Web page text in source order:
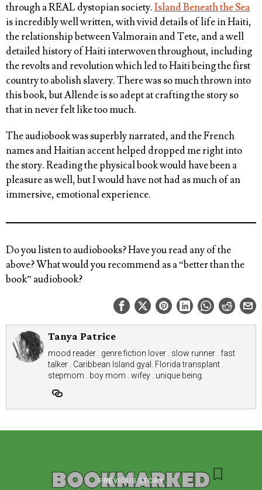
through a REAL dystopian society.Island Beneath the Sea
is incredibly well written, with vivid details of life in Haiti,
the relationship between Valmorain and Tete, and a well
detailed history of Haiti interwoven throughout, including
the revolts and revolution which led to Haiti being the first
country to abolish slavery. There was so much thrown into
this book, but Allende is so adept at crafting the story so
that in never felt like too much.
The audiobook was superbly narrated, and the French
names and Haitian accent helped dropped me right into
the story. Reading the physical book would have been a
pleasure as well, but I would have not had as much of an
immersive, emotional experience.
Do you listen to audiobooks? Have you read any of the
above? What would you recommend as a “better than the
book” audiobook?
Tanya Patrice
mood reader . genre fiction lover . slow runner . fast
talker . Caribbean Island gyal. Florida transplant .
stepmom . boy mom . wifey . unique being.
PREVIOUS STORY